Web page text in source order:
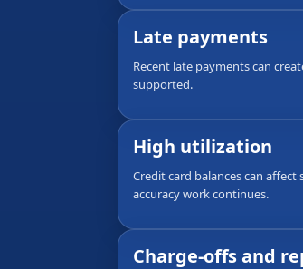
Late payments
Recent late payments can
supported.
High utilization
Credit card balances can
accuracy work continues.
Charge-offs and